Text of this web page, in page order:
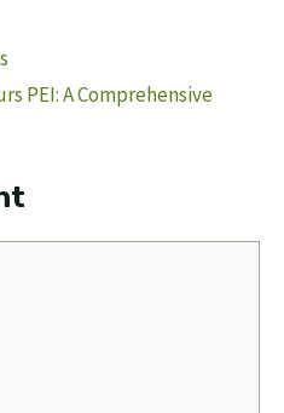
PEI: A Comprehensive